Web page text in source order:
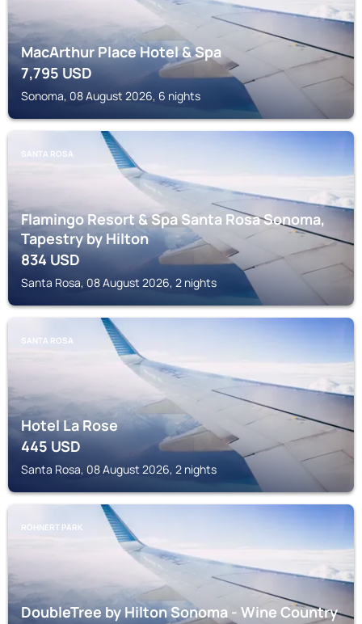
MacArthur Place Hotel & Spa
7,795USD
Sonoma, 08 August 2026, 6 nights
SANTA ROSA
Flamingo Resort & Spa Santa Rosa Sonoma,
Tapestry by Hilton
834USD
Santa Rosa, 08 August 2026, 2 nights
SANTA ROSA
Hotel La Rose
445USD
Santa Rosa, 08 August 2026, 2 nights
ROHNERT PARK
DoubleTree by Hilton Sonoma - Wine Country